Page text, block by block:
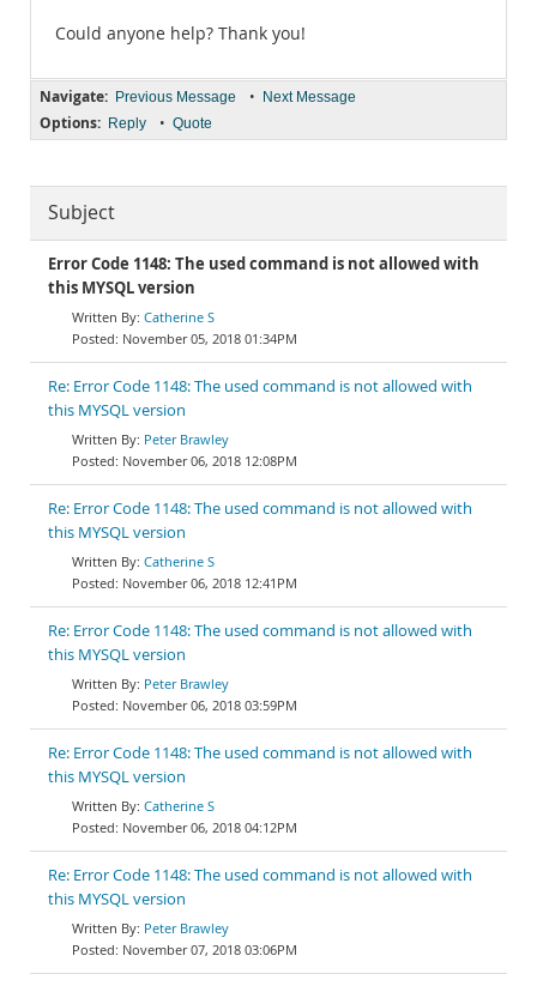
Could anyone help? Thank you!
Navigate: Previous Message • Next Message
Options: Reply • Quote
Subject
Error Code 1148: The used command is not allowed with
this MYSQL version
Catherine S
November 05, 2018 01:34PM
Re: Error Code 1148: The used command is not allowed with
this MYSQL version
Peter Brawley
November 06, 2018 12:08PM
Re: Error Code 1148: The used command is not allowed with
this MYSQL version
Catherine S
November 06, 2018 12:41PM
Re: Error Code 1148: The used command is not allowed with
this MYSQL version
Peter Brawley
November 06, 2018 03:59PM
Re: Error Code 1148: The used command is not allowed with
this MYSQL version
Catherine S
November 06, 2018 04:12PM
Re: Error Code 1148: The used command is not allowed with
this MYSQL version
Peter Brawley
November 07, 2018 03:06PM